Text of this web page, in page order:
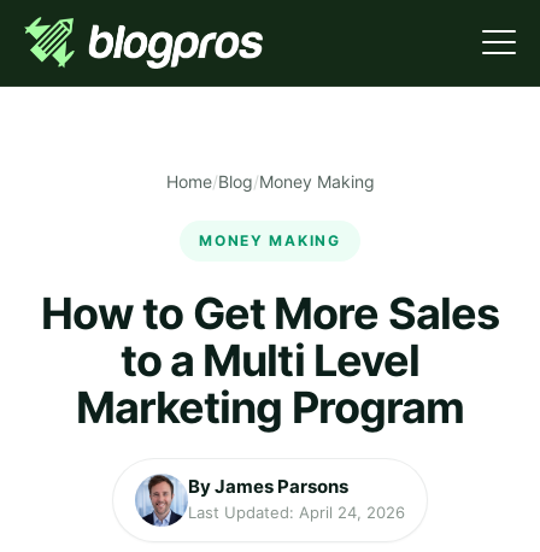
Home/Blog/Money Making
MONEY MAKING
How to Get More Sales
to a Multi Level
Marketing Program
By James Parsons
Last Updated: April 24, 2026